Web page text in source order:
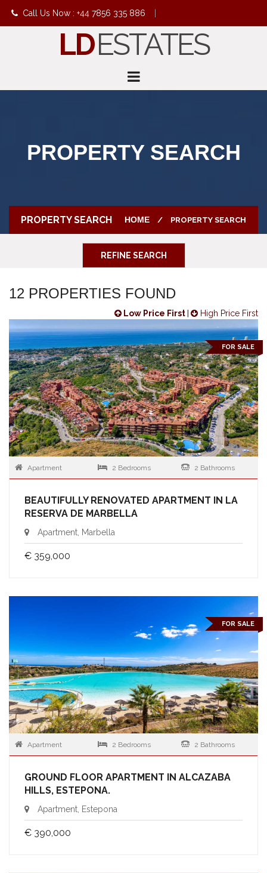
Call Us Now : +44 7856 335 886
info@ldestates.net
LDESTATES
PROPERTY SEARCH
PROPERTY SEARCH HOME PROPERTY SEARCH
REFINE SEARCH
12 PROPERTIES FOUND
Low Price First High Price First
FOR SALE
Apartment 2 Bedrooms 2 Bathrooms
BEAUTIFULLY RENOVATED APARTMENT IN LA
RESERVA DE MARBELLA
Apartment, Marbella
€ 359,000
FOR SALE
Apartment 2 Bedrooms 2 Bathrooms
GROUND FLOOR APARTMENT IN ALCAZABA
HILLS, ESTEPONA.
Apartment, Estepona
€ 390,000